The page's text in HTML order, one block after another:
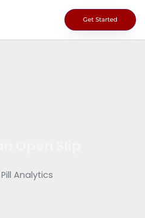
Get Started
Analytics